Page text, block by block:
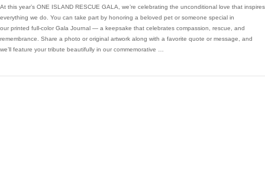
At this year’s ONE ISLAND RESCUE GALA, we’re celebrating the unconditional love that inspires
everything we do. You can take part by honoring a beloved pet or someone special in
our printed full-color Gala Journal — a keepsake that celebrates compassion, rescue, and
remembrance. Share a photo or original artwork along with a favorite quote or message, and
we’ll feature your tribute beautifully in our commemorative …